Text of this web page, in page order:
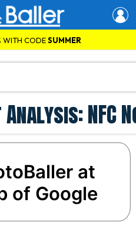
WITH CODESUMMER
at
of Google